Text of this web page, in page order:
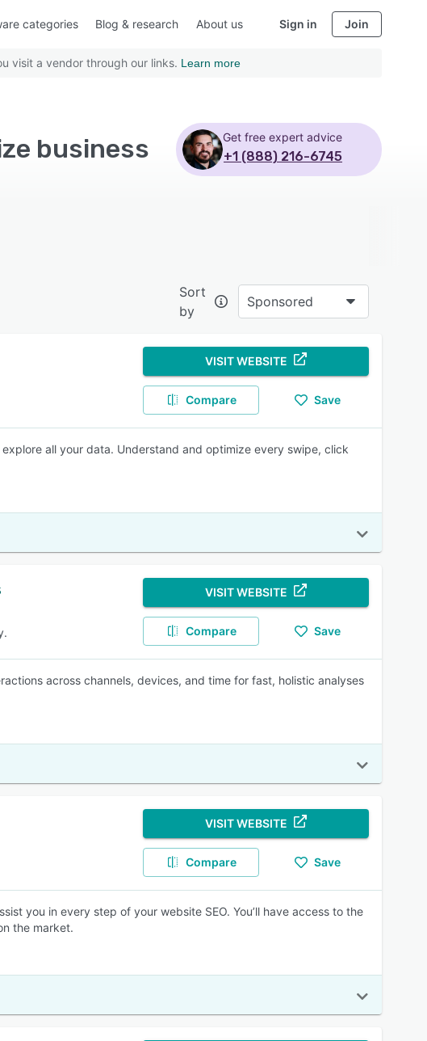
categories Blog & research About us Sign in Join
visit a vendor through our links. Learn more
business Get free expert advice
+1 (888) 216-6745
Sort
by
Sponsored
VISIT WEBSITE
Compare Save
all your data. Understand and optimize every swipe, click
VISIT WEBSITE
Compare Save
across channels, devices, and time for fast, holistic analyses
VISIT WEBSITE
Compare Save
you in every step of your website SEO. You’ll have access to the
the market.